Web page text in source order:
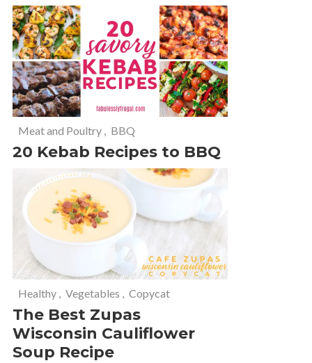
Meat and Poultry , BBQ
20 Kebab Recipes to BBQ
Healthy , Vegetables , Copycat
The Best Zupas
Wisconsin Cauliflower
Soup Recipe